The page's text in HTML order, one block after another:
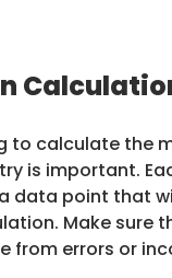
to calculate the
is important.
data point that
Make sure
from errors or